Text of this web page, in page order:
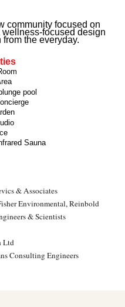
community focused on
focused design
the everyday.
pool
Sauna
& Associates
Environmental,Reinbold
& Scientists
Ltd
Consulting Engineers